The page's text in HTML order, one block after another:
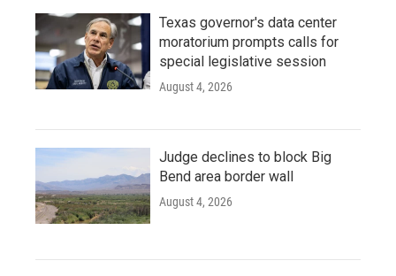
Texas governor's data center
moratorium prompts calls for
special legislative session
August 4, 2026
Judge declines to block Big
Bend area border wall
August 4, 2026